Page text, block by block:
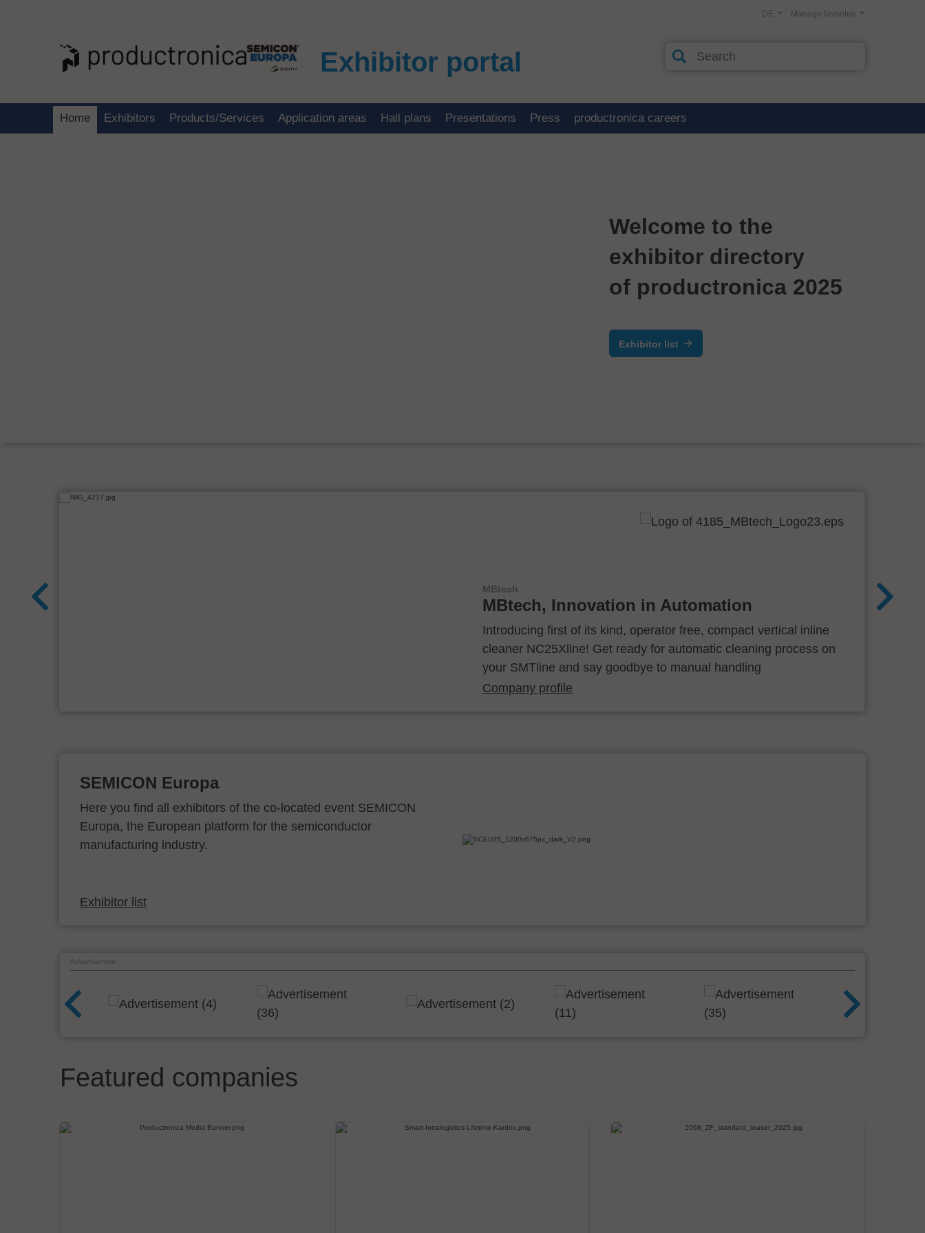
Exhibitor portal
Manage favorites
DE
Home Exhibitors Products/Services Application areas Hall plans Presentations Press productronica careers
Welcome to the
exhibitor directory
of productronica 2025
Exhibitor list
MBtech
MBtech, Innovation in Automation
Introducing first of its kind, operator free, compact vertical inline
cleaner NC25Xline! Get ready for automatic cleaning process on
your SMTline and say goodbye to manual handling
Company profile
SEMICON Europa
Here you find all exhibitors of the co-located event SEMICON
Europa, the European platform for the semiconductor
manufacturing industry.
Exhibitor list
Advertisement
Featured companies